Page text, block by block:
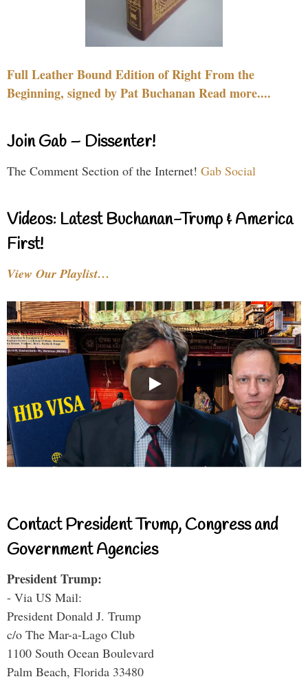
Full Leather Bound Edition of Right From the
Beginning, signed by Pat Buchanan Read more....
Join Gab – Dissenter!
The Comment Section of the Internet! Gab Social
Videos: Latest Buchanan-Trump & America
First!
View Our Playlist…
Contact President Trump, Congress and
Government Agencies
President Trump:
- Via US Mail:
President Donald J. Trump
c/o The Mar-a-Lago Club
1100 South Ocean Boulevard
Palm Beach, Florida 33480